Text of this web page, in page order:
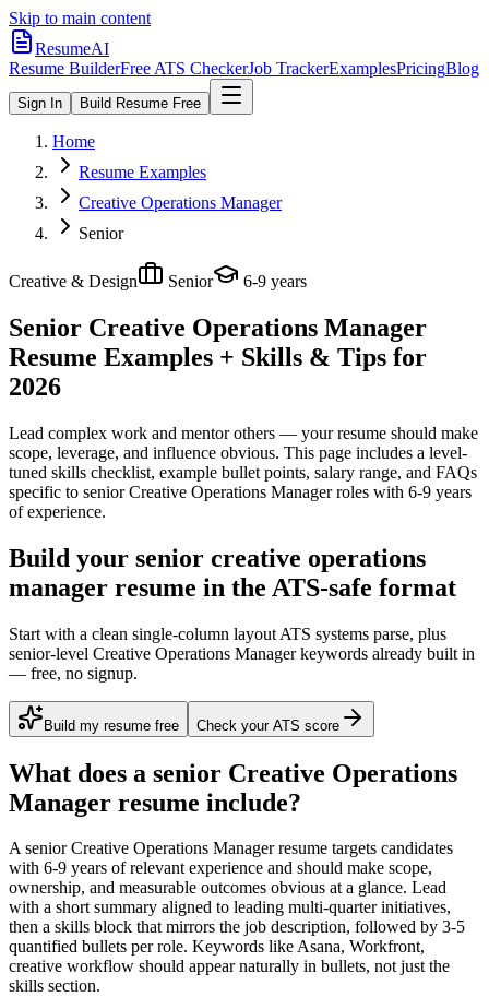
Skip to main content
ResumeAI
Resume BuilderFree ATS CheckerJob TrackerExamplesPricingBlog
Sign In Build Resume Free
Home
Resume Examples
Creative Operations Manager
Senior
Creative & Design Senior 6-9 years
Senior Creative Operations Manager
Resume Examples + Skills & Tips for
2026
Lead complex work and mentor others — your resume should make
scope, leverage, and influence obvious. This page includes a level-
tuned skills checklist, example bullet points, salary range, and FAQs
specific to senior Creative Operations Managerroles with 6-9 years
of experience.
Build your senior creative operations
manager resume in the ATS-safe format
Start with a clean single-column layout ATS systems parse, plus
senior-level Creative Operations Manager keywords already built in
— free, no signup.
Build my resume free Check your ATS score
What does a senior Creative Operations
Manager resume include?
Asenior Creative Operations Managerresume targets candidates
with 6-9 years of relevant experience and should make scope,
ownership, and measurable outcomes obvious at a glance. Lead
with a short summary aligned to leading multi-quarter initiatives,
then a skills block that mirrors the job description, followed by 3-5
quantified bullets per role. Keywords likeAsana, Workfront,
creative workflow should appear naturally in bullets, not just the
skills section.